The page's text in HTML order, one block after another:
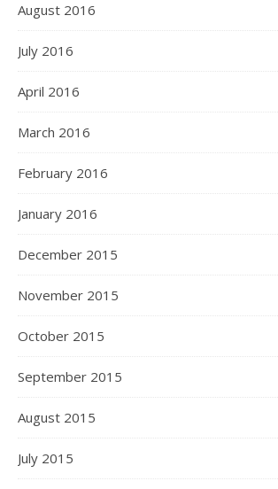
August 2016
July 2016
April 2016
March 2016
February 2016
January 2016
December 2015
November 2015
October 2015
September 2015
August 2015
July 2015